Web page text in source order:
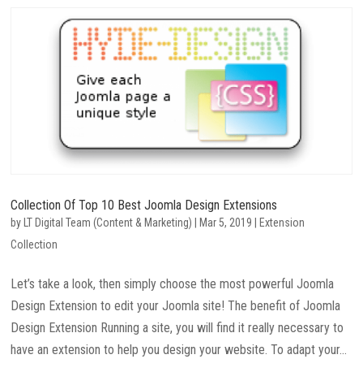
Collection Of Top 10 Best Joomla Design Extensions
by LT Digital Team (Content & Marketing) Mar 5, 2019
Extension
Collection
Let’s take a look, then simply choose the most powerful Joomla
Design Extension to edit your Joomla site! The benefit of Joomla
Design Extension Running a site, you will find it really necessary to
have an extension to help you design your website. To adapt your...